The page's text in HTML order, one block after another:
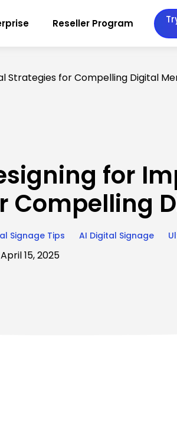
Reseller Program
Strategies for Compelling Digital
for
Compelling
Signage Tips AI Digital Signage
April 15, 2025